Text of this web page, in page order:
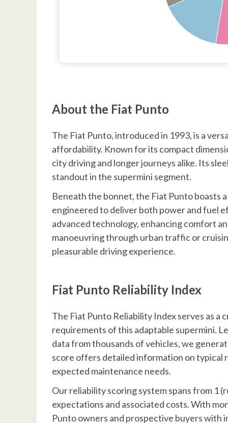
About the Fiat Punto
The Fiat Punto, introduced in 1993, is a
affordability. Known for its compact
city driving and longer journeys alike. Its
standout in the supermini segment.
Beneath the bonnet, the Fiat Punto boasts
engineered to deliver both power and fuel
advanced technology, enhancing comfort
manoeuvring through urban traffic or
pleasurable driving experience.
Fiat Punto Reliability Index
The Fiat Punto Reliability Index serves as
requirements of this adaptable supermini.
data from thousands of vehicles, we
score offers detailed information on typical
expected maintenance needs.
Our reliability scoring system spans from 1
expectations and associated costs. With
Punto owners and prospective buyers with